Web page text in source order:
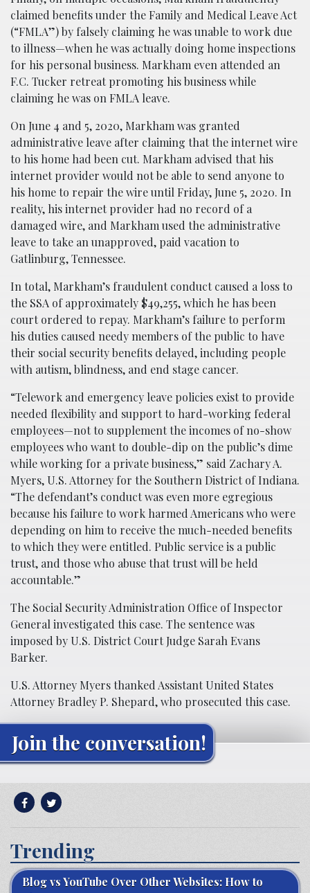
claimed benefits under the Family and Medical Leave Act
(“FMLA”) by falsely claiming he was unable to work due
to illness—when he was actually doing home inspections
for his personal business. Markham even attended an
F.C. Tucker retreat promoting his business while
claiming he was on FMLA leave.
On June 4 and 5, 2020, Markham was granted
administrative leave after claiming that the internet wire
to his home had been cut. Markham advised that his
internet provider would not be able to send anyone to
his home to repair the wire until Friday, June 5, 2020. In
reality, his internet provider had no record of a
damaged wire, and Markham used the administrative
leave to take an unapproved, paid vacation to
Gatlinburg, Tennessee.
In total, Markham’s fraudulent conduct caused a loss to
the SSA of approximately $49,255, which he has been
court ordered to repay. Markham’s failure to perform
his duties caused needy members of the public to have
their social security benefits delayed, including people
with autism, blindness, and end stage cancer.
“Telework and emergency leave policies exist to provide
needed flexibility and support to hard-working federal
employees—not to supplement the incomes of no-show
employees who want to double-dip on the public’s dime
while working for a private business,” said Zachary A.
Myers, U.S. Attorney for the Southern District of Indiana.
“The defendant’s conduct was even more egregious
because his failure to work harmed Americans who were
depending on him to receive the much-needed benefits
to which they were entitled. Public service is a public
trust, and those who abuse that trust will be held
accountable.”
The Social Security Administration Office of Inspector
General investigated this case. The sentence was
imposed by U.S. District Court Judge Sarah Evans
Barker.
U.S. Attorney Myers thanked Assistant United States
Attorney Bradley P. Shepard, who prosecuted this case.
Join the conversation!
Trending
Blog vs YouTube Over Other Websites: How to